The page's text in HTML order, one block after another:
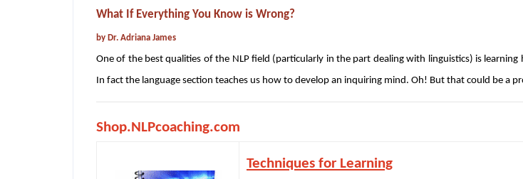
What If Everything You Know is Wrong?
by Dr. Adriana James
One of the best qualities of the NLP field (particularly in the part dealing with linguistics) is
In fact the language section teaches us how to develop an inquiring mind. Oh! But that could be a
Shop.NLPcoaching.com
Techniques for Learning